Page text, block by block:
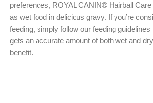
preferences, ROYAL CANIN® Hairball
as wet food in delicious gravy. If you’re
feeding, simply follow our feeding
gets an accurate amount of both wet and
benefit.